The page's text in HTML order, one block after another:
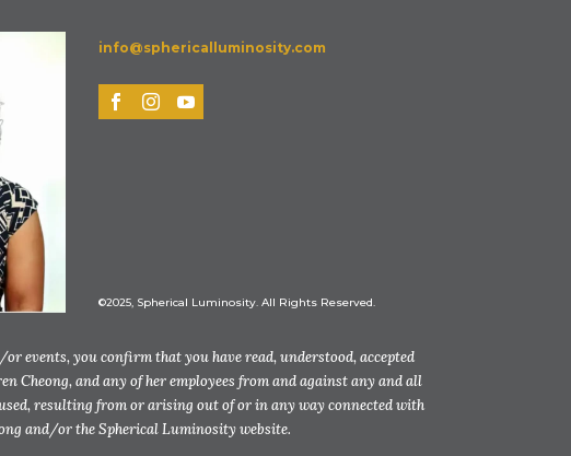
info@sphericalluminosity.com
©2025, Spherical Luminosity. All Rights Reserved.
events, you confirm that you have read, understood, accepted
Cheong, and any of her employees from and against any and all
resulting from or arising out of or in any way connected with
and/or the Spherical Luminosity website.